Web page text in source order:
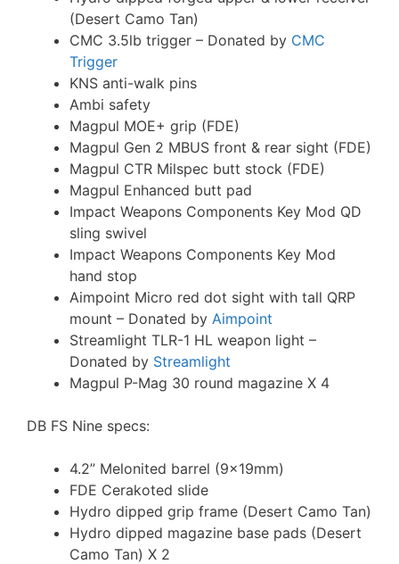
(Desert Camo Tan)
CMC 3.5lb trigger – Donated by CMC
Trigger
KNS anti-walk pins
Ambi safety
Magpul MOE+ grip (FDE)
Magpul Gen 2 MBUS front & rear sight (FDE)
Magpul CTR Milspec butt stock (FDE)
Magpul Enhanced butt pad
Impact Weapons Components Key Mod QD
sling swivel
Impact Weapons Components Key Mod
hand stop
Aimpoint Micro red dot sight with tall QRP
mount – Donated by Aimpoint
Streamlight TLR-1 HL weapon light –
Donated by Streamlight
Magpul P-Mag 30 round magazine X 4
DB FS Nine specs:
4.2” Melonited barrel (9x19mm)
FDE Cerakoted slide
Hydro dipped grip frame (Desert Camo Tan)
Hydro dipped magazine base pads (Desert
Camo Tan) X 2